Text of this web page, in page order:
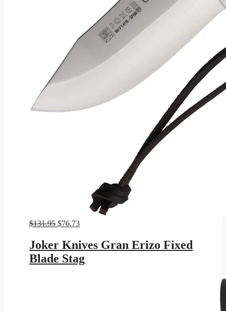
$131.95 Original
was:
$131.95.
$76.73Current
is:
$76.73.
Joker Knives Gran Erizo Fixed
Blade Stag